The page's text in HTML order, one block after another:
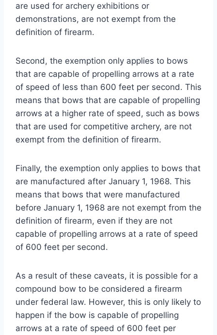
are used for archery exhibitions or
demonstrations, are not exempt from the
definition of firearm.
Second, the exemption only applies to bows
that are capable of propelling arrows at a rate
of speed of less than 600 feet per second. This
means that bows that are capable of propelling
arrows at a higher rate of speed, such as bows
that are used for competitive archery, are not
exempt from the definition of firearm.
Finally, the exemption only applies to bows that
are manufactured after January 1, 1968. This
means that bows that were manufactured
before January 1, 1968 are not exempt from the
definition of firearm, even if they are not
capable of propelling arrows at a rate of speed
of 600 feet per second.
As a result of these caveats, it is possible for a
compound bow to be considered a firearm
under federal law. However, this is only likely to
happen if the bow is capable of propelling
arrows at a rate of speed of 600 feet per